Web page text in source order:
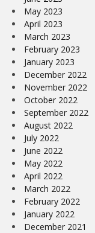
May 2023
April 2023
March 2023
February 2023
January 2023
December 2022
November 2022
October 2022
September 2022
August 2022
July 2022
June 2022
May 2022
April 2022
March 2022
February 2022
January 2022
December 2021